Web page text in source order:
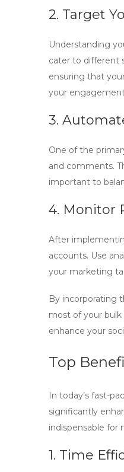
2. Target
Understanding
cater to different
ensuring that
your
3.
One of the
and comments.
important to
4. Monitor
After
accounts. Use
your marketing
By incorporating
most of your bulk
enhance your
Top
In today’s fast-
significantly
indispensable for
1. Time